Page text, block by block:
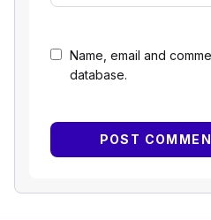
Name, email and
database.